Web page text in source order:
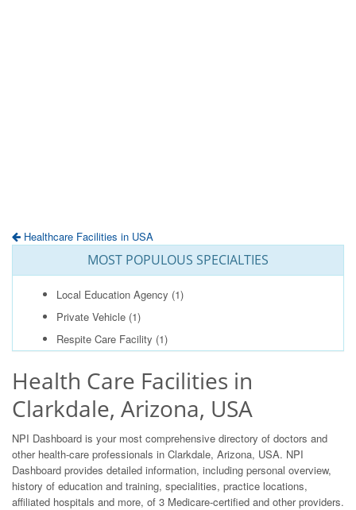
Healthcare Facilities in USA
MOST POPULOUS SPECIALTIES
Local Education Agency (1)
Private Vehicle (1)
Respite Care Facility (1)
Health Care Facilities in
Clarkdale, Arizona, USA
NPI Dashboard is your most comprehensive directory of doctors and
other health-care professionals in Clarkdale, Arizona, USA. NPI
Dashboard provides detailed information, including personal overview,
history of education and training, specialities, practice locations,
affiliated hospitals and more, of 3 Medicare-certified and other providers.